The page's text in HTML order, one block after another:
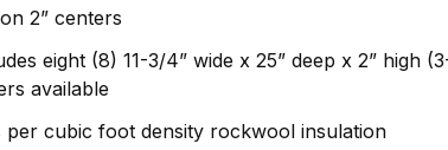
2” centers
eight (8) 11-3/4” wide x 25” deep x 2”
available
per cubic foot density rockwool insulation